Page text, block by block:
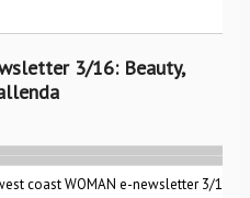
3/16: Beauty,
coast WOMAN e-newsletter 3/16